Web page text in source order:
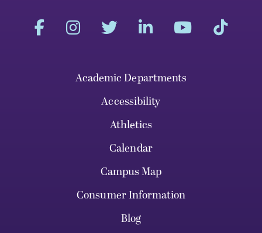
Academic Departments
Accessibility
Athletics
Calendar
Campus Map
Consumer Information
Blog